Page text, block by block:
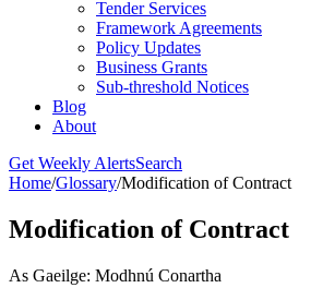
Tender Services
Framework Agreements
Policy Updates
Business Grants
Sub-threshold Notices
Blog
About
Get Weekly AlertsSearch
Home/Glossary/Modification of Contract
Modification of Contract
As Gaeilge: Modhnú Conartha